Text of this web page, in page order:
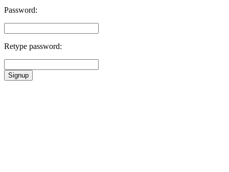
Password:
Retype password:
Signup